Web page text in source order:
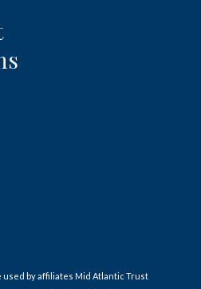
used by affiliates Mid Atlantic Trust